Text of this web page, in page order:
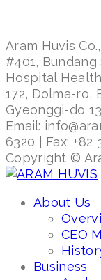
Aram Huvis
#401,
Hospital
172, Dolma-ro,
Gyeonggi-do
Email:
6320 | Fax: +82
Copyright ©
About Us
CEO
Business